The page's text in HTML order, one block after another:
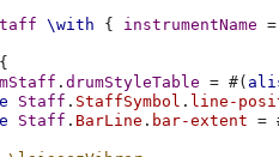
\with { instrumentName =
{
.drumStyleTable = #(
Staff . StaffSymbol . line-
Staff . BarLine . bar-extent =